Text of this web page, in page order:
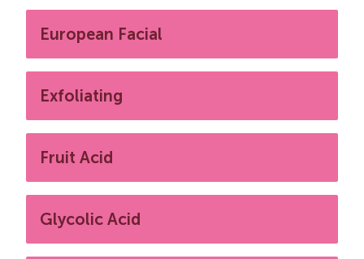
European Facial
Exfoliating
Fruit Acid
Glycolic Acid